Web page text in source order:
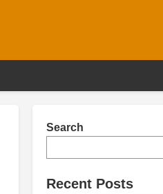
Search
Recent Posts